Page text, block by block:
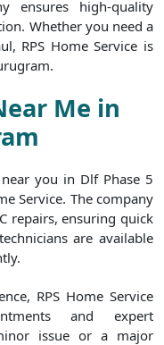
ensures high-quality
Whether you need a
RPS Home Service is
Me in
you in Dlf Phase 5
Service. The company
repairs, ensuring quick
are available
RPS Home Service
and expert
issue or a major